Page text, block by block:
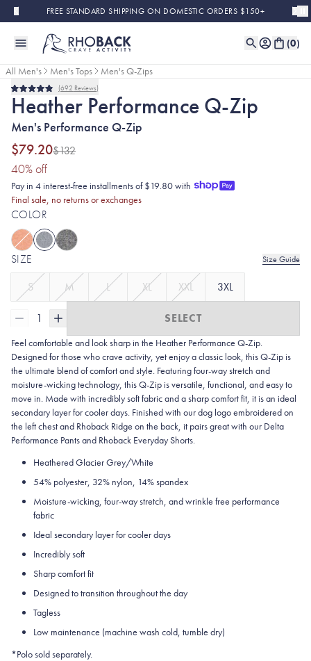
Skip to main contentFREE STANDARD SHIPPING ON DOMESTIC ORDERS $150+
(0)
All Men's Men's Tops Men's Q-Zips
Final SaleRated
4.9
out
of
5
stars
692 Reviews
Heather Performance Q-Zip
Men's Performance Q-Zip
$79.20$132
40% off(40% discount applied)
Pay in 4 interest-free installments of $19.80 with
Final sale, no returns or exchanges
COLOR
SIZE Size Guide
S M L XL XXL 3XL
1 SELECT
Feel comfortable and look sharp in the Heather Performance Q-Zip.
Designed for those who crave activity, yet enjoy a classic look, this Q-Zip is
the ultimate blend of comfort and style. Featuring four-way stretch and
moisture-wicking technology, this Q-Zip is versatile, functional, and easy to
move in. Made with incredibly soft fabric and a sharp comfort fit, it is an ideal
secondary layer for cooler days. Finished with our dog logo embroidered on
the left chest and Rhoback Ridge on the back, it pairs great with our Delta
Performance Pants and Rhoback Everyday Shorts.
Heathered Glacier Grey/White
54% polyester, 32% nylon, 14% spandex
Moisture-wicking, four-way stretch, and wrinkle free performance
fabric
Ideal secondary layer for cooler days
Incredibly soft
Sharp comfort fit
Designed to transition throughout the day
Tagless
Low maintenance (machine wash cold, tumble dry)
*Polo sold separately.